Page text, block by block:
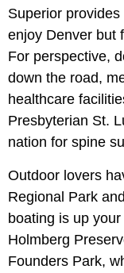
Superior
enjoy Denver but
For perspective,
down the road,
healthcare
Presbyterian St.
nation for spine
Outdoor lovers
Regional Park
boating is up
Holmberg
Founders Park,